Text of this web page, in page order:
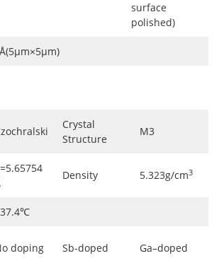
surface
polished)
Crystal
Structure
M3
Density 5.323g/cm3
doping Sb-doped Ga–doped